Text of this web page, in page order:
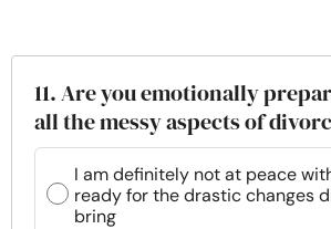
11. Are you emotionally
all the messy aspects of
I am definitely not at peace
ready for the drastic changes
bring